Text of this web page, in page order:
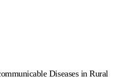
Diseases in Rural